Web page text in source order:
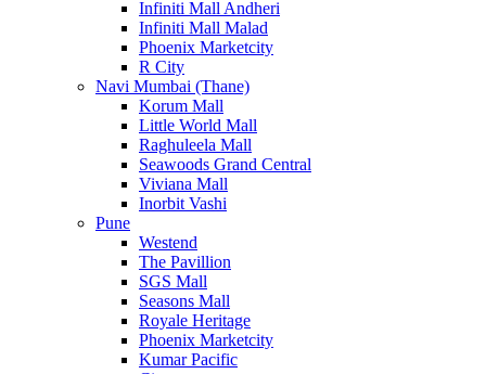
Infiniti Mall Andheri
Infiniti Mall Malad
Phoenix Marketcity
R City
Navi Mumbai (Thane)
Korum Mall
Little World Mall
Raghuleela Mall
Seawoods Grand Central
Viviana Mall
Inorbit Vashi
Pune
Westend
The Pavillion
SGS Mall
Seasons Mall
Royale Heritage
Phoenix Marketcity
Kumar Pacific